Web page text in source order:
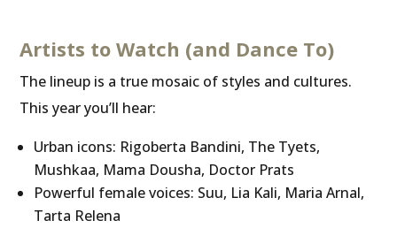
Artists to Watch (and Dance To)
The lineup is a true mosaic of styles and cultures.
This year you’ll hear:
Urban icons: Rigoberta Bandini, The Tyets,
Mushkaa, Mama Dousha, Doctor Prats
Powerful female voices: Suu, Lia Kali, Maria Arnal,
Tarta Relena